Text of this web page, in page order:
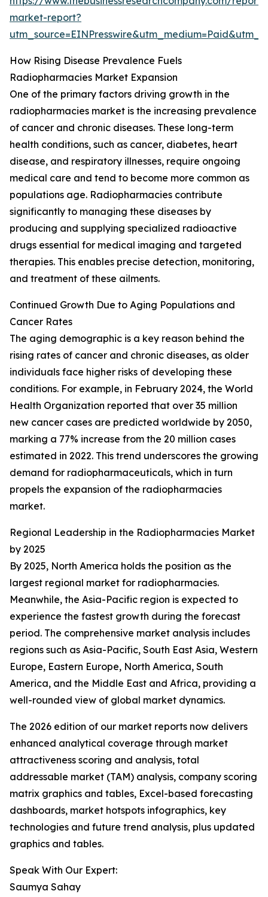
market-report?
How Rising Disease Prevalence Fuels
Radiopharmacies Market Expansion
One of the primary factors driving growth in the
radiopharmacies market is the increasing prevalence
of cancer and chronic diseases. These long-term
health conditions, such as cancer, diabetes, heart
disease, and respiratory illnesses, require ongoing
medical care and tend to become more common as
populations age. Radiopharmacies contribute
significantly to managing these diseases by
producing and supplying specialized radioactive
drugs essential for medical imaging and targeted
therapies. This enables precise detection, monitoring,
and treatment of these ailments.
Continued Growth Due to Aging Populations and
Cancer Rates
The aging demographic is a key reason behind the
rising rates of cancer and chronic diseases, as older
individuals face higher risks of developing these
conditions. For example, in February 2024, the World
Health Organization reported that over 35 million
new cancer cases are predicted worldwide by 2050,
marking a 77% increase from the 20 million cases
estimated in 2022. This trend underscores the growing
demand for radiopharmaceuticals, which in turn
propels the expansion of the radiopharmacies
market.
Regional Leadership in the Radiopharmacies Market
by 2025
By 2025, North America holds the position as the
largest regional market for radiopharmacies.
Meanwhile, the Asia-Pacific region is expected to
experience the fastest growth during the forecast
period. The comprehensive market analysis includes
regions such as Asia-Pacific, South East Asia, Western
Europe, Eastern Europe, North America, South
America, and the Middle East and Africa, providing a
well-rounded view of global market dynamics.
The 2026 edition of our market reports now delivers
enhanced analytical coverage through market
attractiveness scoring and analysis, total
addressable market (TAM) analysis, company scoring
matrix graphics and tables, Excel-based forecasting
dashboards, market hotspots infographics, key
technologies and future trend analysis, plus updated
graphics and tables.
Speak With Our Expert:
Saumya Sahay